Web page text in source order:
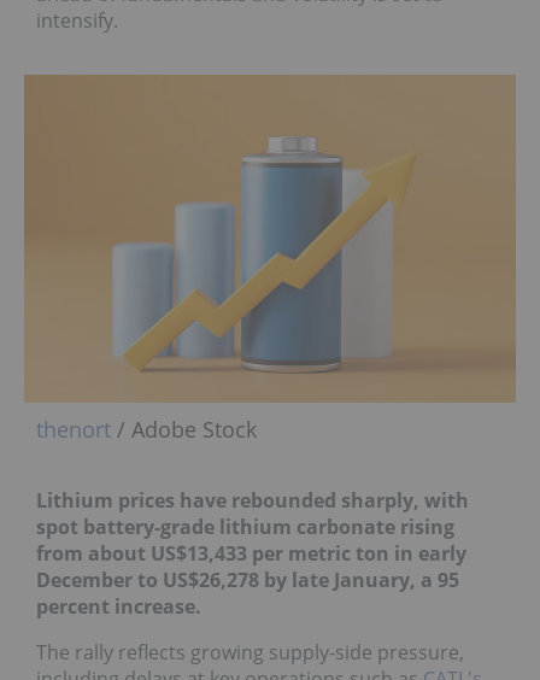
intensify.
thenort / Adobe Stock
Lithium prices have rebounded sharply, with
spot battery-grade lithium carbonate rising
from about US$13,433 per metric ton in early
December to US$26,278 by late January, a 95
percent increase.
The rally reflects growing supply-side pressure,